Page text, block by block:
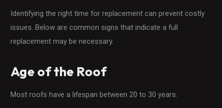
Identifying the right time for replacement can prevent costly
issues. Below are common signs that indicate a full
replacement may be necessary.
Age of the Roof
Most roofs have a lifespan between 20 to 30 years.